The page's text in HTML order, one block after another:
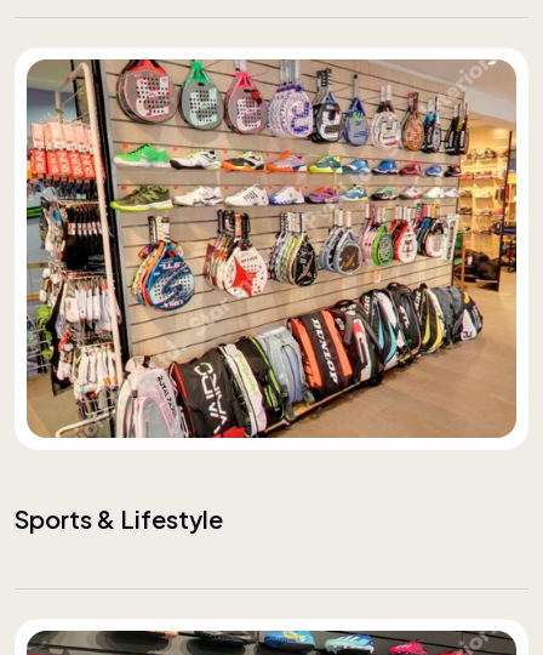
Sports & Lifestyle